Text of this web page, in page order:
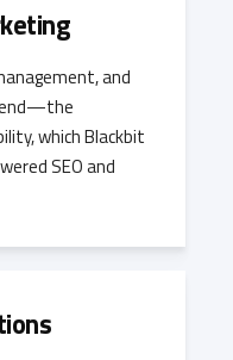
and
which Blackbit
SEO and